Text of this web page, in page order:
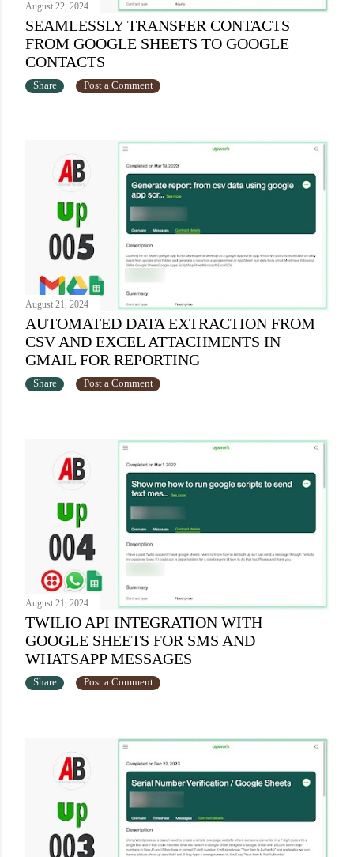
August 22, 2024
SEAMLESSLY TRANSFER CONTACTS
FROM GOOGLE SHEETS TO GOOGLE
CONTACTS
Share Post a Comment
August 21, 2024
AUTOMATED DATA EXTRACTION FROM
CSV AND EXCEL ATTACHMENTS IN
GMAIL FOR REPORTING
Share Post a Comment
August 21, 2024
TWILIO API INTEGRATION WITH
GOOGLE SHEETS FOR SMS AND
WHATSAPP MESSAGES
Share Post a Comment